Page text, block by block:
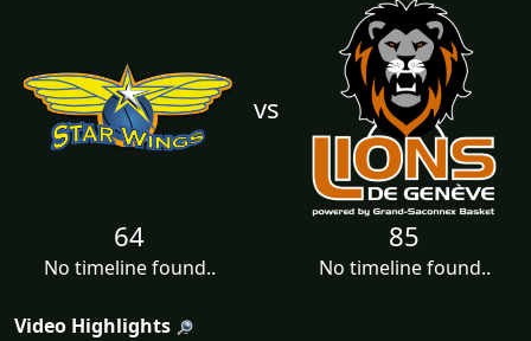
vs
64
No timeline found..
85
No timeline found..
Video Highlights